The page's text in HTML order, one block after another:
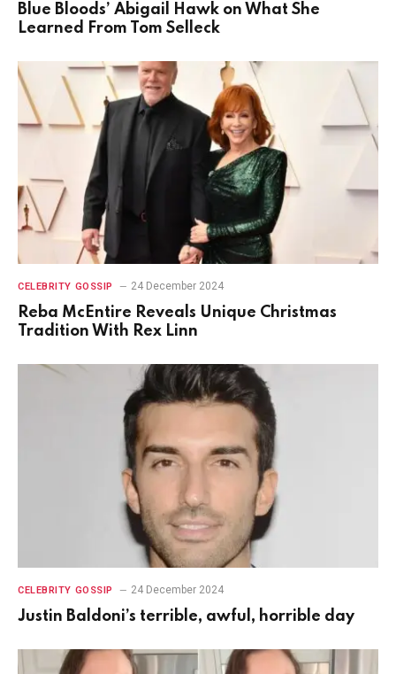
Blue Bloods’ Abigail Hawk on What She
Learned From Tom Selleck
CELEBRITY GOSSIP 24 December 2024
Reba McEntire Reveals Unique Christmas
Tradition With Rex Linn
CELEBRITY GOSSIP 24 December 2024
Justin Baldoni’s terrible, awful, horrible day